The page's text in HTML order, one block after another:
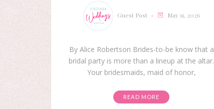
Guest Post May 11, 2026
By Alice Robertson Brides-to-be know that a
bridal party is more than a lineup at the altar.
Your bridesmaids, maid of honor,
READ MORE